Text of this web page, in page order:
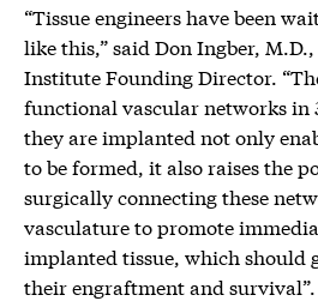
“Tissue engineers have been
like this,” said Don Ingber, M.D.,
Institute Founding Director.
functional vascular networks in
they are implanted not only
to be formed, it also raises the
surgically connecting these
vasculature to promote
implanted tissue, which should
their engraftment and survival”.